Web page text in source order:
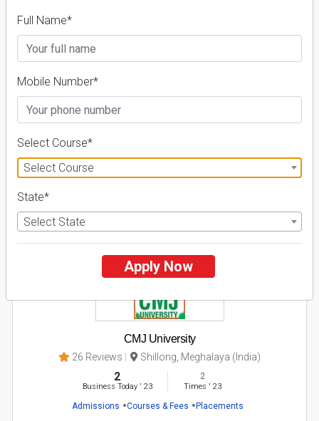
Admissions Courses & Fees Placements
Apply Now
2
CMJ University
26 Reviews Shillong, Meghalaya (India)
2
Business Today' 23
2
Times ' 23
Admissions Courses & Fees Placements
Full Name*
Mobile Number*
Select Course*
Select Course
State*
Select State
Apply Now